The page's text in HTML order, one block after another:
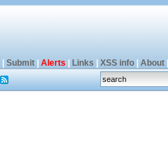
| Submit| Alerts Links XSS info| About|